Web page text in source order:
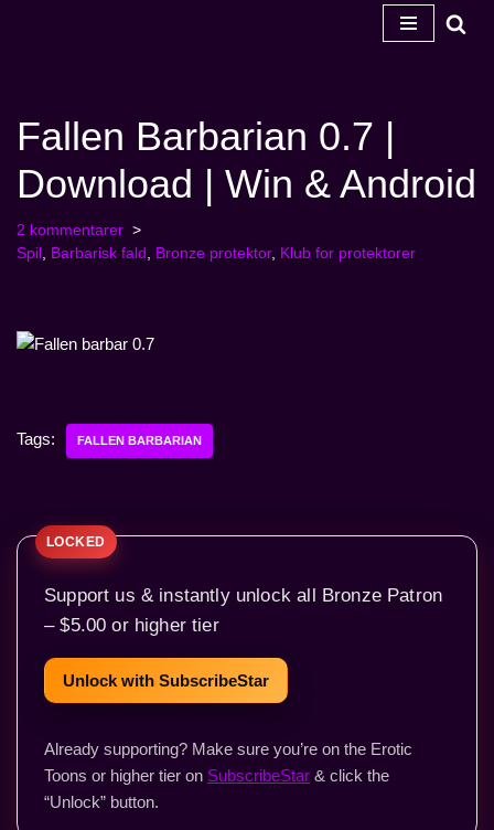
Fallen Barbarian 0.7 |
Download | Win & Android
2 kommentarer
Spil , Barbarisk fald , Bronze protektor, Klub for protektorer
Tags: FALLEN BARBARIAN
Support us & instantly unlock all Bronze Patron
– $5.00 or higher tier
Unlock with SubscribeStar
Already supporting? Make sure you’re on the Erotic
Toons or higher tier on SubscribeStar & click the
“Unlock” button.